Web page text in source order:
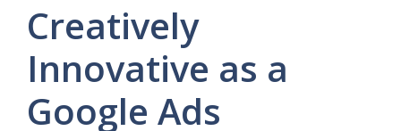
Creatively
Innovative as a
Google Ads